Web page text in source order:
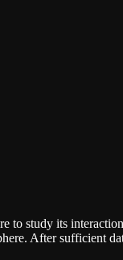
to study its
After sufficient